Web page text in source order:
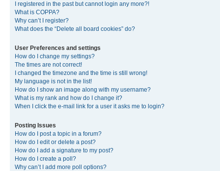
I registered in the past but cannot login any more?!
What is COPPA?
Why can’t I register?
What does the “Delete all board cookies” do?
User Preferences and settings
How do I change my settings?
The times are not correct!
I changed the timezone and the time is still wrong!
My language is not in the list!
How do I show an image along with my username?
What is my rank and how do I change it?
When I click the e-mail link for a user it asks me to login?
Posting Issues
How do I post a topic in a forum?
How do I edit or delete a post?
How do I add a signature to my post?
How do I create a poll?
Why can’t I add more poll options?